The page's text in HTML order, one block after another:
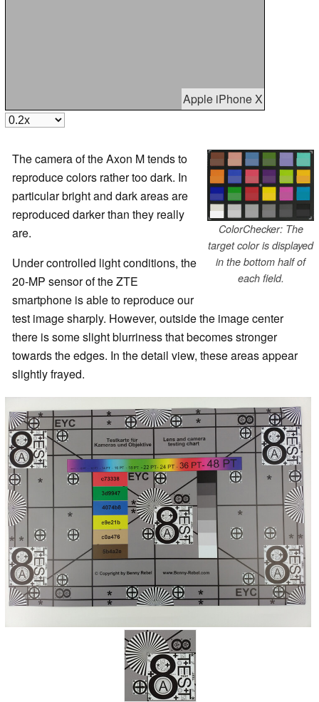
Apple iPhone X
ColorChecker: The
target color is displayed
in the bottom half of
each field.
The camera of the Axon M tends to
reproduce colors rather too dark. In
particular bright and dark areas are
reproduced darker than they really
are.
Under controlled light conditions, the
20-MP sensor of the ZTE
smartphone is able to reproduce our
test image sharply. However, outside the image center
there is some slight blurriness that becomes stronger
towards the edges. In the detail view, these areas appear
slightly frayed.